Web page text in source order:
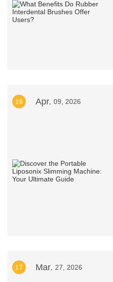
16 Apr. 09, 2026
17 Mar. 27, 2026